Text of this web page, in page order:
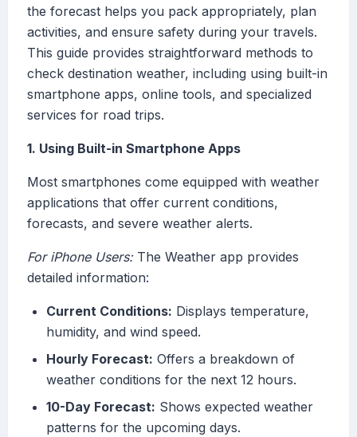
the forecast helps you pack appropriately, plan
activities, and ensure safety during your travels.
This guide provides straightforward methods to
check destination weather, including using built-in
smartphone apps, online tools, and specialized
services for road trips.
1. Using Built-in Smartphone Apps
Most smartphones come equipped with weather
applications that offer current conditions,
forecasts, and severe weather alerts.
For iPhone Users:The Weather app provides
detailed information:
Current Conditions: Displays temperature,
humidity, and wind speed.
Hourly Forecast: Offers a breakdown of
weather conditions for the next 12 hours.
10-Day Forecast: Shows expected weather
patterns for the upcoming days.